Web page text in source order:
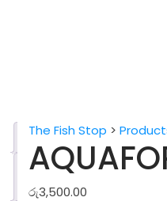
The Fish Stop >
රු3,500.00
Description
Additional
information